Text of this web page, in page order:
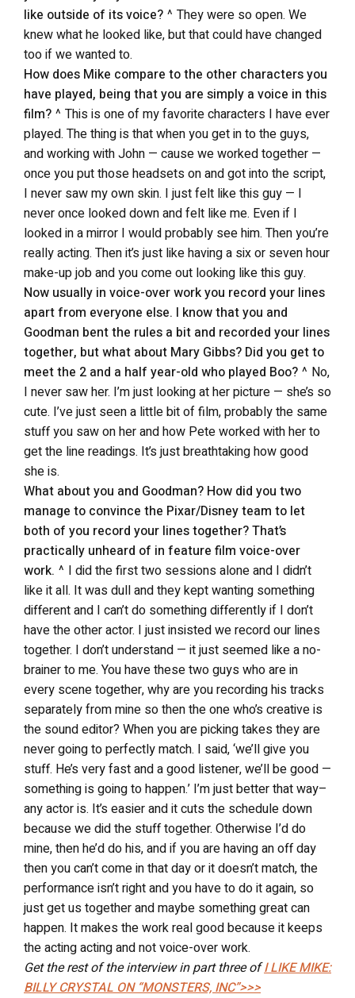
like outside of its voice? ^ They were so open. We
knew what he looked like, but that could have changed
too if we wanted to.
How does Mike compare to the other characters you
have played, being that you are simply a voice in this
film? ^ This is one of my favorite characters I have ever
played. The thing is that when you get in to the guys,
and working with John — cause we worked together —
once you put those headsets on and got into the script,
I never saw my own skin. I just felt like this guy — I
never once looked down and felt like me. Even if I
looked in a mirror I would probably see him. Then you’re
really acting. Then it’s just like having a six or seven hour
make-up job and you come out looking like this guy.
Now usually in voice-over work you record your lines
apart from everyone else. I know that you and
Goodman bent the rules a bit and recorded your lines
together, but what about Mary Gibbs? Did you get to
meet the 2 and a half year-old who played Boo? ^ No,
I never saw her. I’m just looking at her picture — she’s so
cute. I’ve just seen a little bit of film, probably the same
stuff you saw on her and how Pete worked with her to
get the line readings. It’s just breathtaking how good
she is.
What about you and Goodman? How did you two
manage to convince the Pixar/Disney team to let
both of you record your lines together? That’s
practically unheard of in feature film voice-over
work. ^ I did the first two sessions alone and I didn’t
like it all. It was dull and they kept wanting something
different and I can’t do something differently if I don’t
have the other actor. I just insisted we record our lines
together. I don’t understand — it just seemed like a no-
brainer to me. You have these two guys who are in
every scene together, why are you recording his tracks
separately from mine so then the one who’s creative is
the sound editor? When you are picking takes they are
never going to perfectly match. I said, ‘we’ll give you
stuff. He’s very fast and a good listener, we’ll be good —
something is going to happen.’ I’m just better that way–
any actor is. It’s easier and it cuts the schedule down
because we did the stuff together. Otherwise I’d do
mine, then he’d do his, and if you are having an off day
then you can’t come in that day or it doesn’t match, the
performance isn’t right and you have to do it again, so
just get us together and maybe something great can
happen. It makes the work real good because it keeps
the acting acting and not voice-over work.
Get the rest of the interview in part three ofI LIKE MIKE:
BILLY CRYSTAL ON “MONSTERS, INC”>>>